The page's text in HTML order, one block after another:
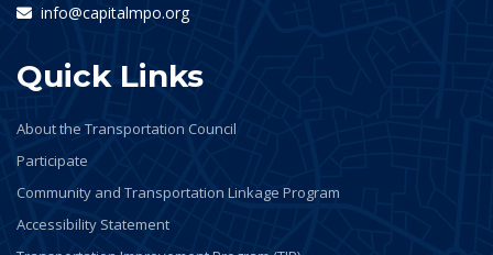
info@capitalmpo.org
Quick Links
About the Transportation Council
Participate
Community and Transportation Linkage Program
Accessibility Statement